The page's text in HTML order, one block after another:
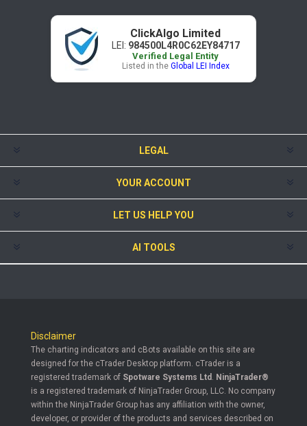
ClickAlgo Limited
LEI: 984500L4R0C62EY84717
Verified Legal Entity
Listed in the Global LEI Index
LEGAL
YOUR ACCOUNT
LET US HELP YOU
AI TOOLS
Disclaimer
The charting indicators and cBots available on this site are
designed for the cTrader Desktop platform. cTrader is a
registered trademark of Spotware Systems Ltd . NinjaTrader®
is a registered trademark of NinjaTrader Group, LLC. No company
within the NinjaTrader Group has any affiliation with the owner,
developer, or provider of the products and services described on